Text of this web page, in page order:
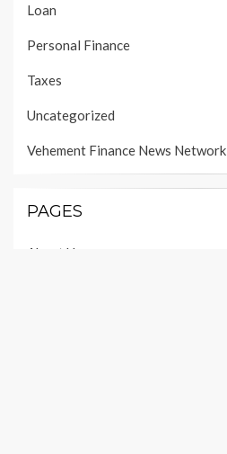
Loan
Personal Finance
Taxes
Uncategorized
Vehement Finance News Network
PAGES
About Us